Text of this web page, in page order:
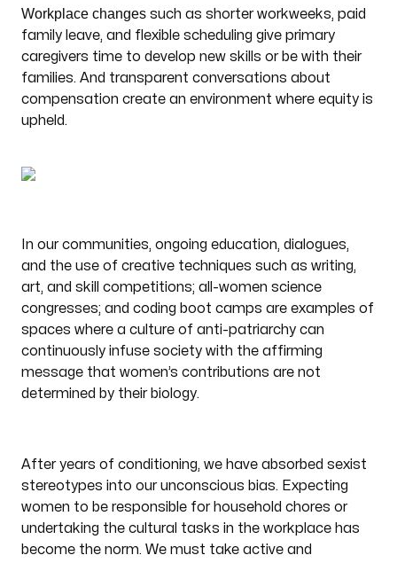
Workplace changessuch as shorter workweeks, paid
family leave, and flexible scheduling give primary
caregivers time to develop new skills or be with their
families. And transparent conversations about
compensation create an environment where equity is
upheld.
In our communities, ongoing education, dialogues,
and the use of creative techniques such as writing,
art, and skill competitions; all-women science
congresses; and coding boot camps are examples of
spaces where a culture of anti-patriarchy can
continuously infuse society with the affirming
message that women’s contributions are not
determined by their biology.
After years of conditioning, we have absorbed sexist
stereotypes into our unconscious bias. Expecting
women to be responsible for household chores or
undertaking the cultural tasks in the workplace has
become the norm. We must take active and